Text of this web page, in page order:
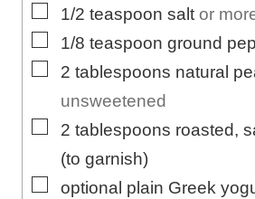
▢
1/2 teaspoon salt or
▢
1/8 teaspoon ground
▢
2 tablespoons natural
unsweetened
▢
2 tablespoons roasted,
(to garnish)
▢
optional plain Greek